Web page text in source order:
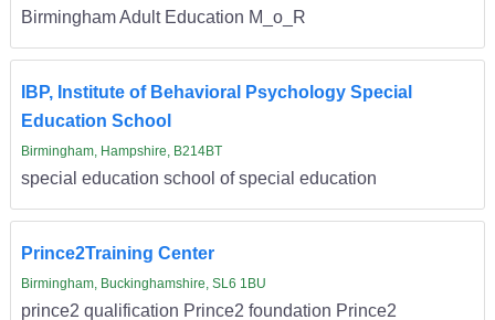
Birmingham Adult Education M_o_R
IBP, Institute of Behavioral Psychology Special
Education School
Birmingham, Hampshire, B214BT
special education school of special education
Prince2Training Center
Birmingham, Buckinghamshire, SL6 1BU
prince2 qualification Prince2 foundation Prince2